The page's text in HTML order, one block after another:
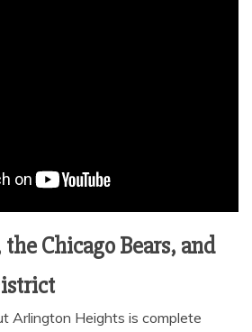
Chicago Bears, and
Arlington Heights is complete